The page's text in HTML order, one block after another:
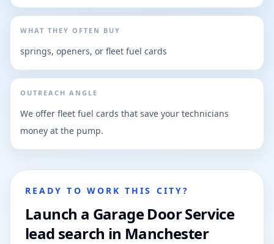
WHAT THEY OFTEN BUY
springs, openers, or fleet fuel cards
OUTREACH ANGLE
We offer fleet fuel cards that save your technicians
money at the pump.
READY TO WORK THIS CITY?
Launch a Garage Door Service
lead search in Manchester